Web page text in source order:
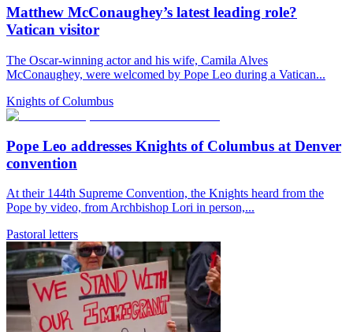
Matthew McConaughey’s latest leading role?
Vatican visitor
The Oscar-winning actor and his wife, Camila Alves
McConaughey, were welcomed by Pope Leo during a Vatican...
Knights of Columbus
Pope Leo addresses Knights of Columbus at Denver
convention
At their 144th Supreme Convention, the Knights heard from the
Pope by video, from Archbishop Lori in person,...
Pastoral letters